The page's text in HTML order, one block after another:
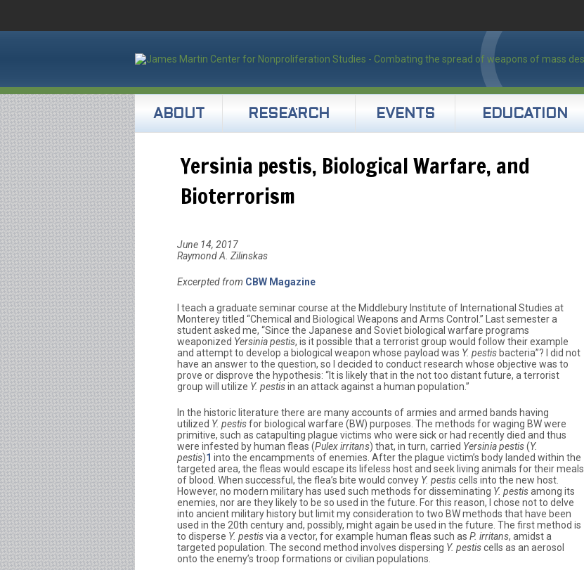
ABOUT RESEARCH EVENTS EDUCATION
Yersinia pestis, Biological Warfare, and
Bioterrorism
June 14, 2017
Raymond A. Zilinskas
Excerpted from CBW Magazine
I teach a graduate seminar course at the Middlebury Institute of International Studies at
Monterey titled “Chemical and Biological Weapons and Arms Control.” Last semester a
student asked me, “Since the Japanese and Soviet biological warfare programs
weaponized Yersinia pestis, is it possible that a terrorist group would follow their example
and attempt to develop a biological weapon whose payload was Y. pestis bacteria”? I did not
have an answer to the question, so I decided to conduct research whose objective was to
prove or disprove the hypothesis: “It is likely that in the not too distant future, a terrorist
group will utilize Y. pestisin an attack against a human population.”
In the historic literature there are many accounts of armies and armed bands having
utilized Y. pestisfor biological warfare (BW) purposes. The methods for waging BW were
primitive, such as catapulting plague victims who were sick or had recently died and thus
were infested by human fleas (Pulex irritans) that, in turn, carried Yersinia pestis(Y.
pestis)1 into the encampments of enemies. After the plague victim’s body landed within the
targeted area, the fleas would escape its lifeless host and seek living animals for their meals
of blood. When successful, the flea’s bite would convey Y. pestiscells into the new host.
However, no modern military has used such methods for disseminating Y. pestisamong its
enemies, nor are they likely to be so used in the future. For this reason, I chose not to delve
into ancient military history but limit my consideration to two BW methods that have been
used in the 20th century and, possibly, might again be used in the future. The first method is
to disperse Y. pestisvia a vector, for example human fleas such as P. irritans, amidst a
targeted population. The second method involves dispersing Y. pestiscells as an aerosol
onto the enemy’s troop formations or civilian populations.